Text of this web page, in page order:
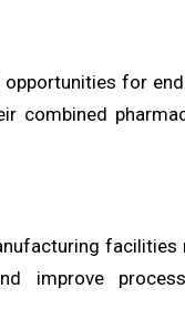
for
combined
facilities
improve